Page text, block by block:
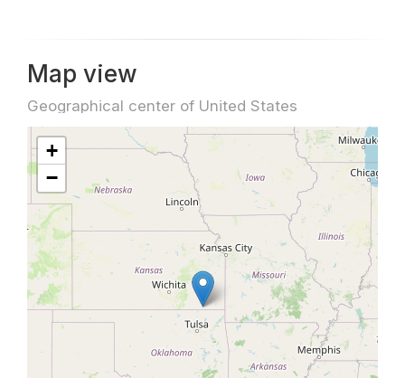
Map view
Geographical center of United States
+
−